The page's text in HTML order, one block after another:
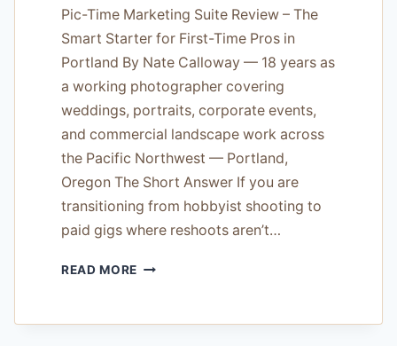
Pic-Time Marketing Suite Review – The
Smart Starter for First-Time Pros in
Portland By Nate Calloway — 18 years as
a working photographer covering
weddings, portraits, corporate events,
and commercial landscape work across
the Pacific Northwest — Portland,
Oregon The Short Answer If you are
transitioning from hobbyist shooting to
paid gigs where reshoots aren’t…
READ MORE PIC-
SUITE